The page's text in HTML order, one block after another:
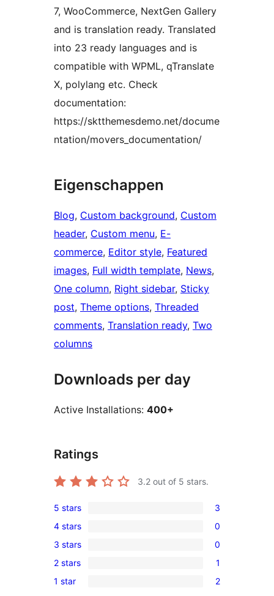
7, WooCommerce, NextGen Gallery
and is translation ready. Translated
into 23 ready languages and is
compatible with WPML, qTranslate
X, polylang etc. Check
documentation:
https://sktthemesdemo.net/docume
ntation/movers_documentation/
Eigenschappen
Blog, Custom background, Custom
header, Custom menu, E-
commerce, Editor style, Featured
images, Full width template, News
One column, Right sidebar, Sticky
post, Theme options, Threaded
comments, Translation ready, Two
columns
Downloads per day
Active Installations: 400+
Ratings
3.2 out of 5 stars.
3
5-
star
reviews
5 stars 3
0
4-
star
reviews
4 stars 0
0
3-
star
3 stars 0
1
2-
2 stars 1
2
1 star 2